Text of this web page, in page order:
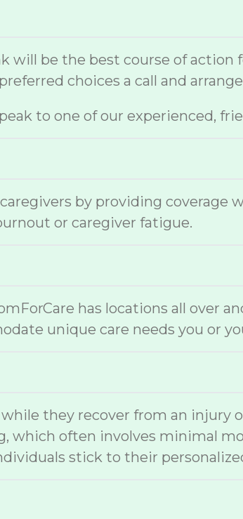
be the best course of action
choices a call and
to one of our experienced,
by providing coverage
or caregiver fatigue.
has locations all over
unique care needs you or
they recover from an injury
which often involves minimal
stick to their